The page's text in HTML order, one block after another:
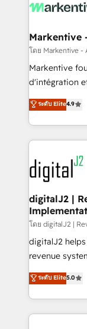
What do you get? 🤓 Our client's
Personal
heavy lifting
system. + Get best practices and 'don't know what
you don't
6,500+
Partner of the Year 💥 Trusted by
learn more!
Markentive
โดย Markentive -
Markentive
d'intégration
North
marketing
webdesign. Markentive is both a consulting firm, a
digital agency
experts in
CRM and
customers).
ระดับ Elite4.9
digitalJ2 |
โดย digitalJ2 |
digitalJ2
revenue
growth. As a triple-accredited HubSpot Solutions
Partner, we
planning and
the
ระดับ Elite5.0